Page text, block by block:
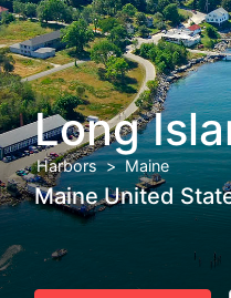
Long
Harbors Maine
Maine United